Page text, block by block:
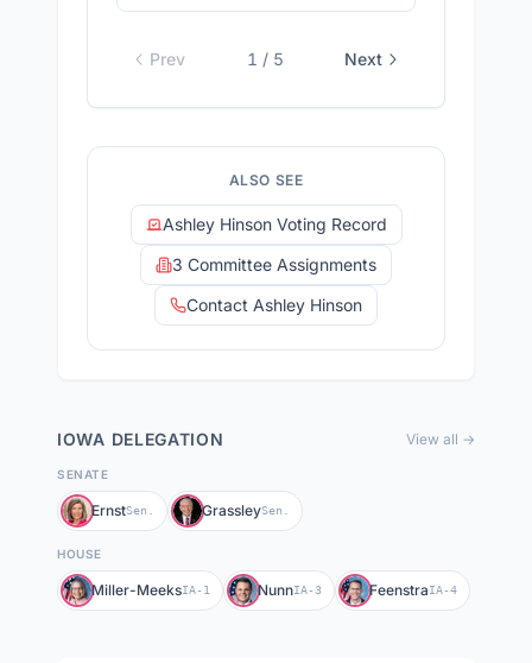
Prev 1 / 5 Next
ALSO SEE
Ashley Hinson Voting Record
3 Committee Assignments
Contact Ashley Hinson
IOWA DELEGATION View all →
SENATE
ErnstSen. GrassleySen.
HOUSE
Miller-MeeksIA-1 NunnIA-3 FeenstraIA-4